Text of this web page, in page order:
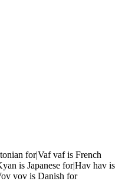
for|Vaf vaf is French
is Japanese for|Hav hav is
vov is Danish for